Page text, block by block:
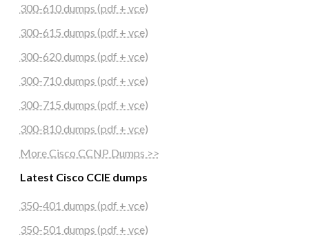
300-610 dumps (pdf + vce)
300-615 dumps (pdf + vce)
300-620 dumps (pdf + vce)
300-710 dumps (pdf + vce)
300-715 dumps (pdf + vce)
300-810 dumps (pdf + vce)
More Cisco CCNP Dumps >>
Latest Cisco CCIE dumps
350-401 dumps (pdf + vce)
350-501 dumps (pdf + vce)